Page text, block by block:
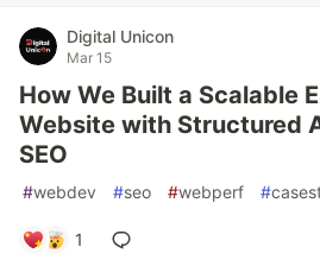
Digital Unicon
Mar 15
How We Built a Scalable
Website with Structured
SEO
#webdev #seo #webperf #
1